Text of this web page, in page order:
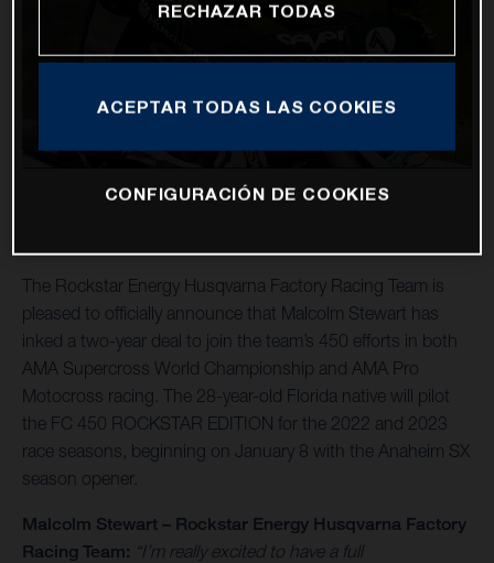
The Rockstar Energy Husqvarna Factory Racing Team is
pleased to officially announce that Malcolm Stewart has
inked a two-year deal to join the team’s 450 efforts in both
AMA Supercross World Championship and AMA Pro
Motocross racing. The 28-year-old Florida native will pilot
the FC 450 ROCKSTAR EDITION for the 2022 and 2023
race seasons, beginning on January 8 with the Anaheim SX
season opener.
Malcolm Stewart – Rockstar Energy Husqvarna Factory
Racing Team: “I’m really excited to have a full
RECHAZAR TODAS
ACEPTAR TODAS LAS COOKIES
CONFIGURACIÓN DE COOKIES